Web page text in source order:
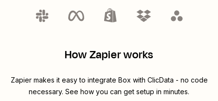
How Zapier works
Zapier makes it easy to integrate Box with ClicData - no code
necessary. See how you can get setup in minutes.